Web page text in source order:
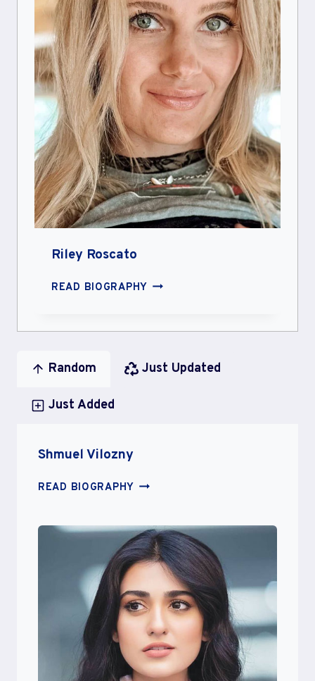
Riley Roscato
READ BIOGRAPHY RILEY
Random Just Updated
Just Added
Shmuel Vilozny
READ BIOGRAPHY SHMUEL